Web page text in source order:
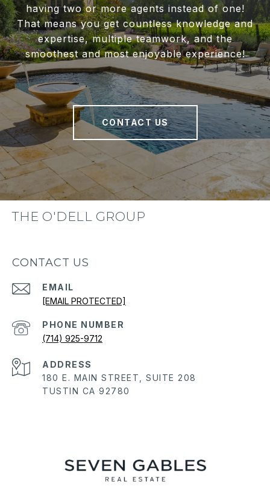
having two or more agents instead of one!
That means you get countless knowledge and
expertise, multiple teamwork, and the
smoothest and most enjoyable experience!
CONTACT US
THE O'DELL GROUP
CONTACT US
EMAIL
[EMAIL PROTECTED]
PHONE NUMBER
(714) 925-9712
ADDRESS
180 E. MAIN STREET, SUITE 208
TUSTIN CA 92780